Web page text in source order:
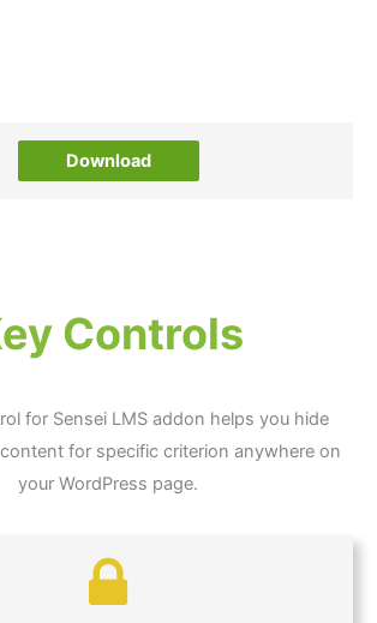
Download
Controls
for Sensei LMS addon helps you hide
for specific criterion anywhere on
your WordPress page.